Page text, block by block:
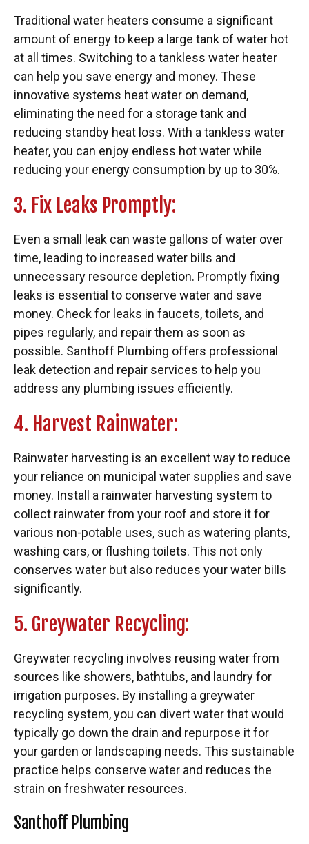
Traditional water heaters consume a significant
amount of energy to keep a large tank of water hot
at all times. Switching to a tankless water heater
can help you save energy and money. These
innovative systems heat water on demand,
eliminating the need for a storage tank and
reducing standby heat loss. With a tankless water
heater, you can enjoy endless hot water while
reducing your energy consumption by up to 30%.
3. Fix Leaks Promptly:
Even a small leak can waste gallons of water over
time, leading to increased water bills and
unnecessary resource depletion. Promptly fixing
leaks is essential to conserve water and save
money. Check for leaks in faucets, toilets, and
pipes regularly, and repair them as soon as
possible. Santhoff Plumbing offers professional
leak detection and repair services to help you
address any plumbing issues efficiently.
4. Harvest Rainwater:
Rainwater harvesting is an excellent way to reduce
your reliance on municipal water supplies and save
money. Install a rainwater harvesting system to
collect rainwater from your roof and store it for
various non-potable uses, such as watering plants,
washing cars, or flushing toilets. This not only
conserves water but also reduces your water bills
significantly.
5. Greywater Recycling:
Greywater recycling involves reusing water from
sources like showers, bathtubs, and laundry for
irrigation purposes. By installing a greywater
recycling system, you can divert water that would
typically go down the drain and repurpose it for
your garden or landscaping needs. This sustainable
practice helps conserve water and reduces the
strain on freshwater resources.
Santhoff Plumbing